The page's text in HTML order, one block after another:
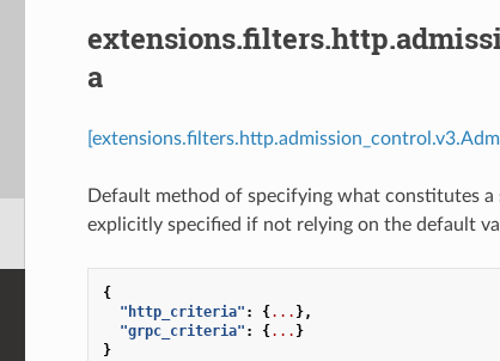
a
Default method of specifying what constitutes
explicitly specified if not relying on the default
{
"http_criteria" : {... },
"grpc_criteria" : {... }
}